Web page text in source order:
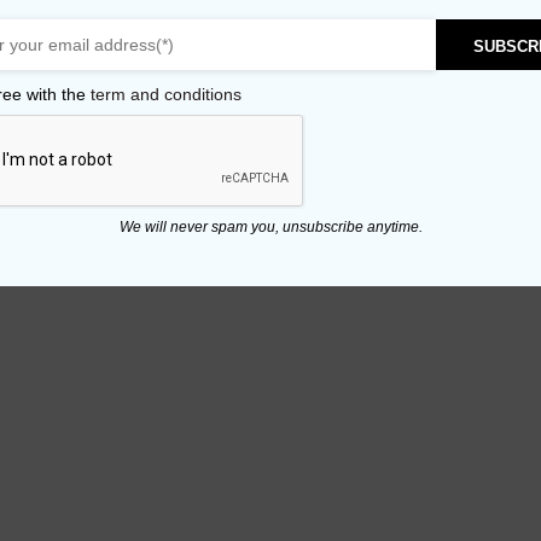
with the term and conditions
We will never spam you, unsubscribe anytime.